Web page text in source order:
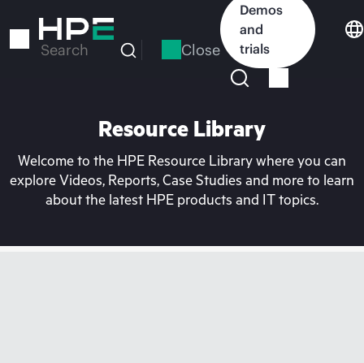
to
Search Close
Demos
and
trials
Resource Library
Welcome to the HPE Resource Library where you can
explore Videos, Reports, Case Studies and more to learn
about the latest HPE products and IT topics.